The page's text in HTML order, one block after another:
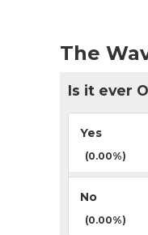
The
Is it ever
Yes
(0.00%)
No
(0.00%)